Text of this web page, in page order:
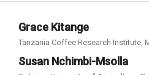
Grace Kitange
Tanzania Coffee Research Institute,
Susan Nchimbi-Msolla